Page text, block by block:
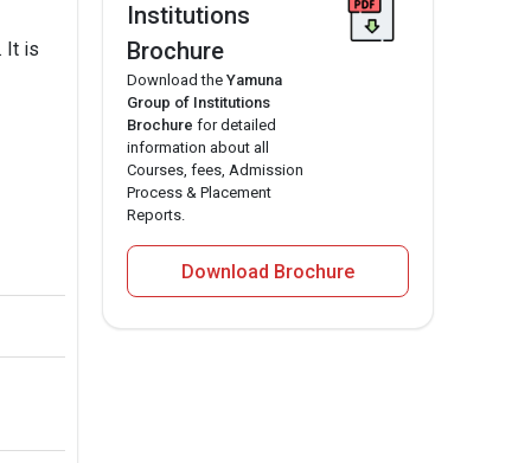
It is
Institutions
Brochure
Download the Yamuna
Group of Institutions
Brochure for detailed
information about all
Courses, fees, Admission
Process & Placement
Reports.
Download Brochure